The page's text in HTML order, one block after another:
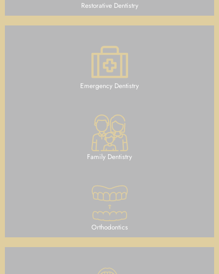
Restorative Dentistry
Emergency Dentistry
Family Dentistry
Orthodontics